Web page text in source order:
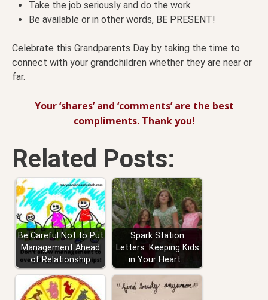
Take the job seriously and do the work
Be available or in other words, BE PRESENT!
Celebrate this Grandparents Day by taking the time to
connect with your grandchildren whether they are near or
far.
Your ‘shares’ and ‘comments’ are the best
compliments. Thank you!
Related Posts:
Be Careful Not to Put
Management Ahead
of Relationship
Spark Station
Letters: Keeping Kids
in Your Heart…